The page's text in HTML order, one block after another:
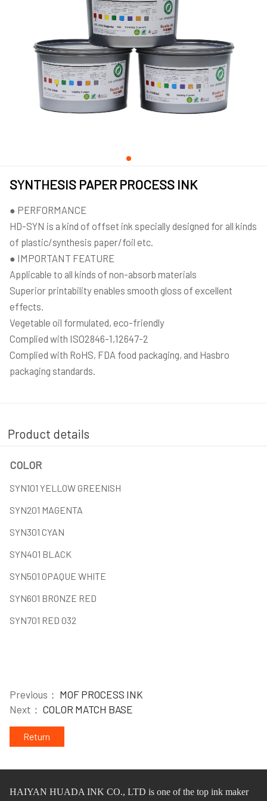
SYNTHESIS PAPER PROCESS INK
● PERFORMANCE
HD-SYN is a kind of offset ink specially designed for all kinds
of plastic/synthesis paper/foil etc.
● IMPORTANT FEATURE
Applicable to all kinds of non-absorb materials
Superior printability enables smooth gloss of excellent
effects.
Vegetable oil formulated, eco-friendly
Complied with ISO2846-1,12647-2
Complied with RoHS, FDA food packaging, and Hasbro
packaging standards.
Product details
COLOR
SYN101 YELLOW GREENISH
SYN201 MAGENTA
SYN301 CYAN
SYN401 BLACK
SYN501 OPAQUE WHITE
SYN601 BRONZE RED
SYN701 RED 032
Previous： MOF PROCESS INK
Next： COLOR MATCH BASE
Return
HAIYAN HUADA INK CO., LTD is one ofthe top ink maker